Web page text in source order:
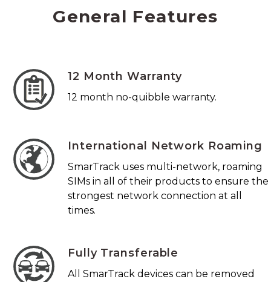
General Features
12 Month Warranty
12 month no-quibble warranty.
International Network Roaming
SmarTrack uses multi-network, roaming
SIMs in all of their products to ensure the
strongest network connection at all
times.
Fully Transferable
All SmarTrack devices can be removed